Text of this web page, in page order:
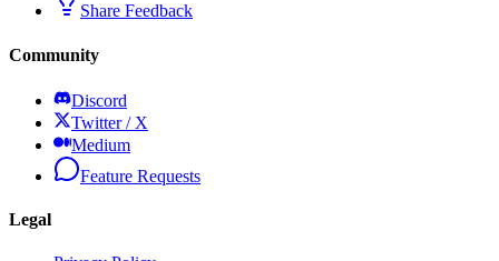
Share Feedback
Community
Discord
Twitter / X
Medium
Feature Requests
Legal